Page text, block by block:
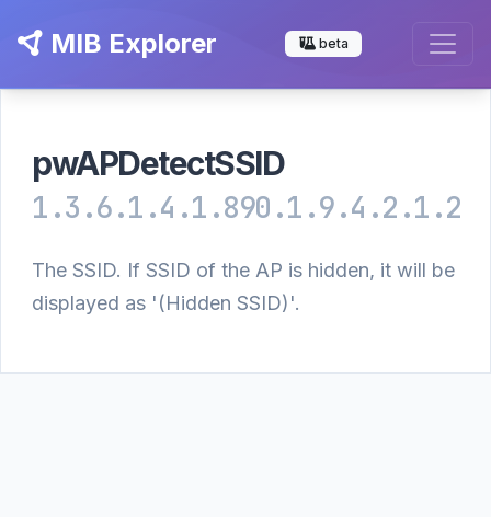
MIB Explorer beta
pwAPDetectSSID
1.3.6.1.4.1.890.1.9.4.2.1.2
The SSID. If SSID of the AP is hidden, it will be
displayed as '(Hidden SSID)'.